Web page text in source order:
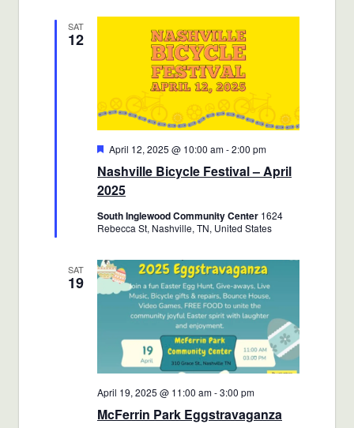
SAT
12
Nashville Bicycle Festival – April
2025
Featured
April 12, 2025 @ 10:00 am-2:00 pm
South Inglewood Community Center 1624
Rebecca St, Nashville, TN, United States
SAT
19
McFerrin Park Eggstravaganza
April 19, 2025 @ 11:00 am-3:00 pm